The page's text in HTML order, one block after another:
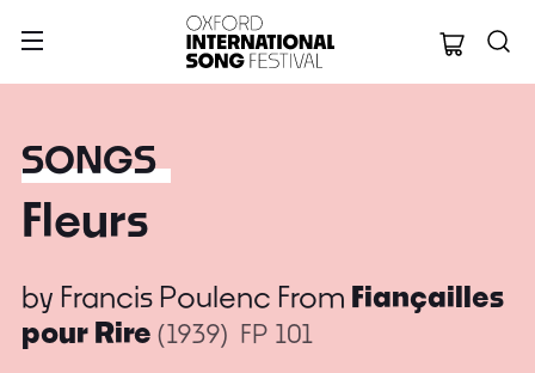
Oxford
SONGS
Fleurs
by Francis Poulenc From Fiançailles
pour Rire (1939) FP 101